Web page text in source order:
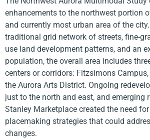
enhancements to the northwest portion
and currently most urban area of the
traditional grid network of streets, fine-
use land development patterns, and an
population, the overall area includes
centers or corridors: Fitzsimons
the Aurora Arts District. Ongoing
just to the north and east, and emerging
Stanley Marketplace created the need
placemaking strategies that could
changes.